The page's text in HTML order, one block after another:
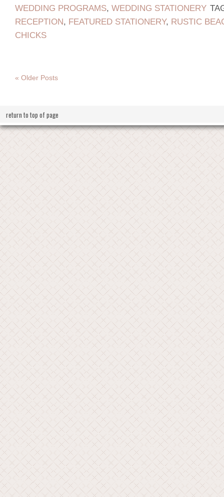
WEDDING PROGRAMS, WEDDING STATIONERY
RECEPTION, FEATURED STATIONERY, RUSTIC
CHICKS
« Older Posts
return to top of page